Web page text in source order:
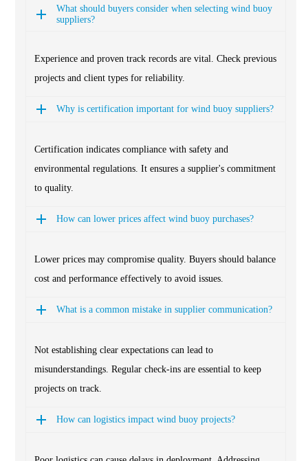
What should buyers consider when selecting wind buoy
suppliers?
Experience and proven track records are vital. Check previous
projects and client types for reliability.
Why is certification important for wind buoy suppliers?
Certification indicates compliance with safety and
environmental regulations. It ensures a supplier's commitment
to quality.
How can lower prices affect wind buoy purchases?
Lower prices may compromise quality. Buyers should balance
cost and performance effectively to avoid issues.
What is a common mistake in supplier communication?
Not establishing clear expectations can lead to
misunderstandings. Regular check-ins are essential to keep
projects on track.
How can logistics impact wind buoy projects?